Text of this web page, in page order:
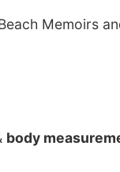
Memoirs
body